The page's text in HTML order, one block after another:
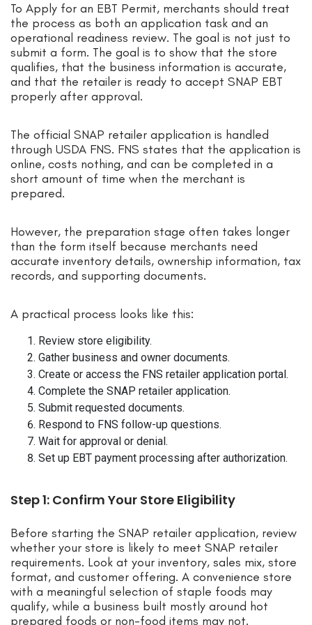
To Apply for an EBT Permit, merchants should treat
the process as both an application task and an
operational readiness review. The goal is not just to
submit a form. The goal is to show that the store
qualifies, that the business information is accurate,
and that the retailer is ready to accept SNAP EBT
properly after approval.
The official SNAP retailer application is handled
through USDA FNS. FNS states that the application is
online, costs nothing, and can be completed in a
short amount of time when the merchant is
prepared.
However, the preparation stage often takes longer
than the form itself because merchants need
accurate inventory details, ownership information, tax
records, and supporting documents.
A practical process looks like this:
Review store eligibility.
Gather business and owner documents.
Create or access the FNS retailer application portal.
Complete the SNAP retailer application.
Submit requested documents.
Respond to FNS follow-up questions.
Wait for approval or denial.
Set up EBT payment processing after authorization.
Step 1: Confirm Your Store Eligibility
Before starting the SNAP retailer application, review
whether your store is likely to meet SNAP retailer
requirements. Look at your inventory, sales mix, store
format, and customer offering. A convenience store
with a meaningful selection of staple foods may
qualify, while a business built mostly around hot
prepared foods or non-food items may not.